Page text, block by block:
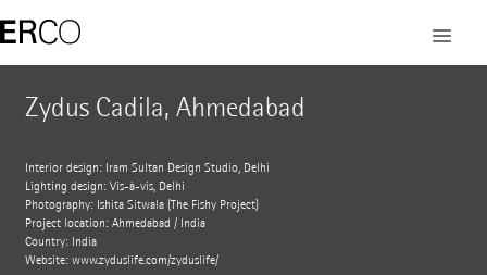
Zydus Cadila, Ahmedabad
Interior design: Iram Sultan Design Studio, Delhi
Lighting design: Vis-à-vis, Delhi
Photography: Ishita Sitwala (The Fishy Project)
Project location: Ahmedabad / India
Country: India
Website: www.zyduslife.com/zyduslife/